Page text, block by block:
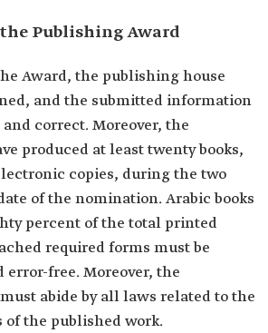
Publishing Award
Award, the publishing house
and the submitted information
correct. Moreover, the
produced at least twenty books,
copies, during the two
of the nomination. Arabic books
percent of the total printed
required forms must be
free. Moreover, the
abide by all laws related to the
the published work.